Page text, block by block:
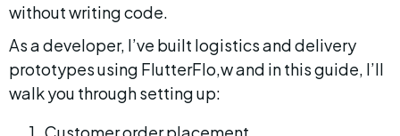
without writing code.
As a developer, I’ve built logistics and delivery
prototypes using FlutterFlo,w and in this guide, I’ll
walk you through setting up: